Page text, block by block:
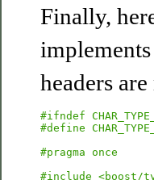
Finally,
headers
#ifndef
#define
#pragma once
#include <boost/